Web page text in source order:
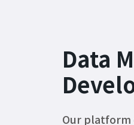
Data
Our platform